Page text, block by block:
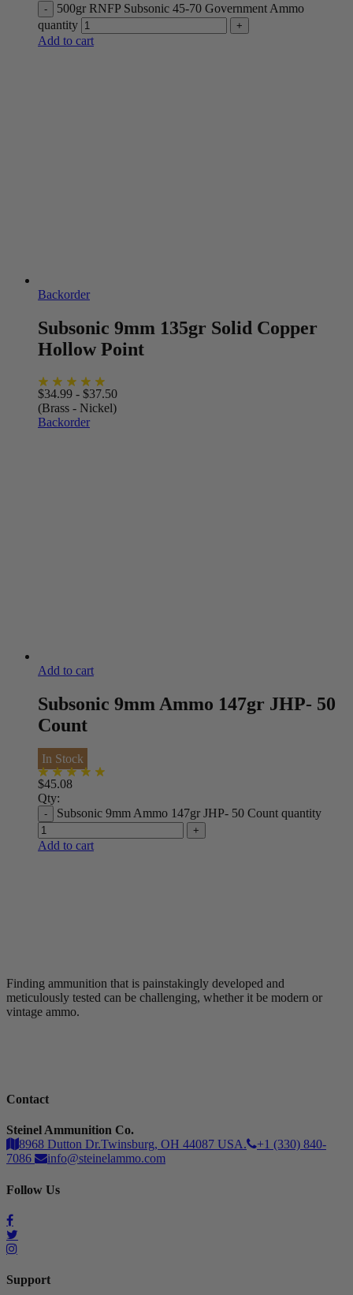
500gr RNFP Subsonic 45-70 Government Ammo
quantity
Add to cart
Backorder
Subsonic 9mm 135gr Solid Copper
Hollow Point
$34.99 - $37.50
(Brass - Nickel)
Backorder
Add to cart
Subsonic 9mm Ammo 147gr JHP- 50
Count
In Stock
$45.08
Qty:
Subsonic 9mm Ammo 147gr JHP- 50 Count quantity
Add to cart
Finding ammunition that is painstakingly developed and
meticulously tested can be challenging, whether it be modern or
vintage ammo.
Contact
Steinel Ammunition Co.
8968 Dutton Dr.Twinsburg, OH 44087 USA.
+1 (330) 840-
7086
info@steinelammo.com
Follow Us
Support